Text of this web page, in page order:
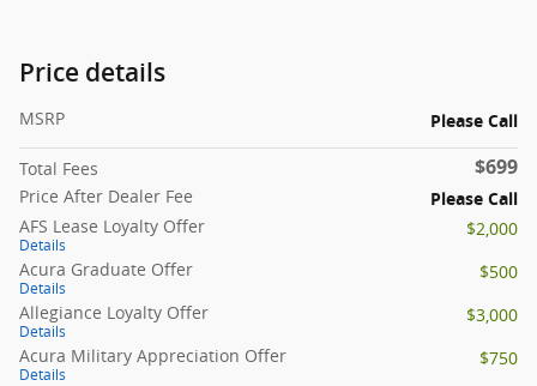
Price details
MSRP Please Call
Total Fees $699
Price After Dealer Fee
Please Call
AFS Lease Loyalty Offer
Details
$2,000
Acura Graduate Offer
Details
$500
Allegiance Loyalty Offer
Details
$3,000
Acura Military Appreciation Offer
Details
$750